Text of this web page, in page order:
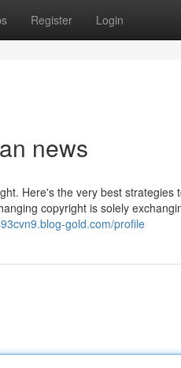
Register Login
news
Here's the very best strategies
copyright is solely
gold.com/profile